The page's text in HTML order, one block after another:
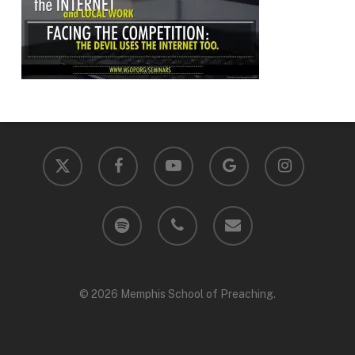
x-
twitter
facebook youtube
google-
plus
instagram
spotify phone email
© 2026 Memphis School of Preaching.